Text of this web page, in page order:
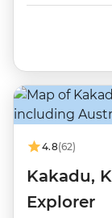
4.8(62)
Kakadu,
Explorer